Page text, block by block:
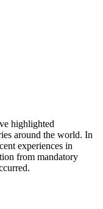
highlighted
around the world. In
experiences in
from mandatory